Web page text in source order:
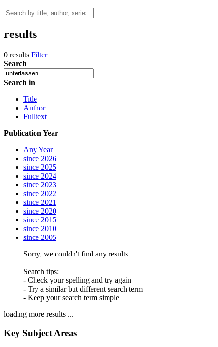
results
0 results Filter
Search
Search in
Title
Author
Fulltext
Publication Year
Any Year
since 2026
since 2025
since 2024
since 2023
since 2022
since 2021
since 2020
since 2015
since 2010
since 2005
Sorry, we couldn't find any results.
Search tips:
- Check your spelling and try again
- Try a similar but different search term
- Keep your search term simple
loading more results ...
Key Subject Areas